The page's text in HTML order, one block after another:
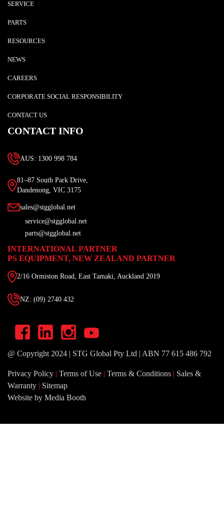
SERVICE
PARTS
RESOURCES
NEWS
CAREERS
CORPORATE SOCIAL RESPONSIBILITY
CONTACT US
CONTACT INFO
AUS: 1300 998 784
81–87 South Park Drive,
Dandenong, VIC 3175
sales@stgglobal.net
service@stgglobal.net
parts@stgglobal.net
INTERNATIONAL PARTNER
PS EQUIPMENT, NEW ZEALAND PARTNER
2/16 Ormiston Road, East Tamaki, Auckland 2019
NZ: (09) 2740 432
@ Copyright 2024 | STG Global Pty Ltd | ABN 77 615 486 792
Privacy Policy | Terms of Use | Terms & Conditions | Sales &
Warranty | Sitemap
Website by Media Booth